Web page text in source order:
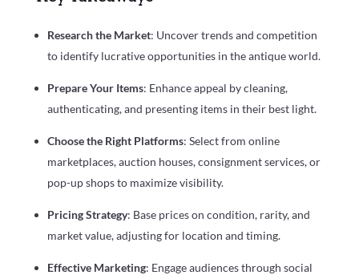
Research the Market: Uncover trends and competition
to identify lucrative opportunities in the antique world.
Prepare Your Items: Enhance appeal by cleaning,
authenticating, and presenting items in their best light.
Choose the Right Platforms: Select from online
marketplaces, auction houses, consignment services, or
pop-up shops to maximize visibility.
Pricing Strategy: Base prices on condition, rarity, and
market value, adjusting for location and timing.
Effective Marketing: Engage audiences through social